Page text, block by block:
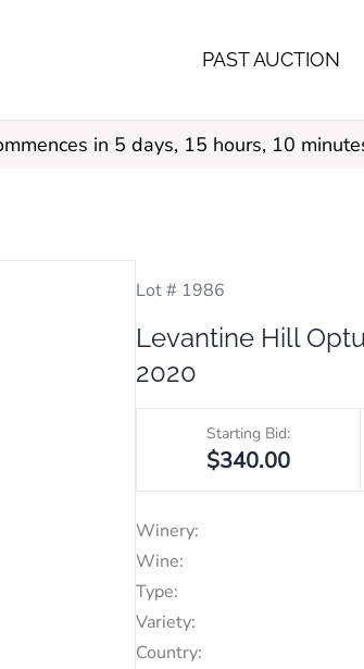
PAST AUCTION
in 5 days, 15 hours, 10
Lot # 1986
Levantine Hill
2020
Starting Bid:
$340.00
Winery:
Wine:
Type:
Variety:
Country: